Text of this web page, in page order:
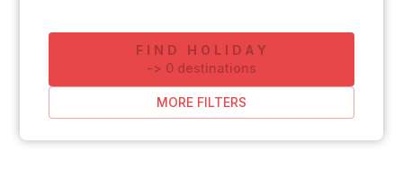
FIND HOLIDAY
-> 0 destinations
MORE FILTERS